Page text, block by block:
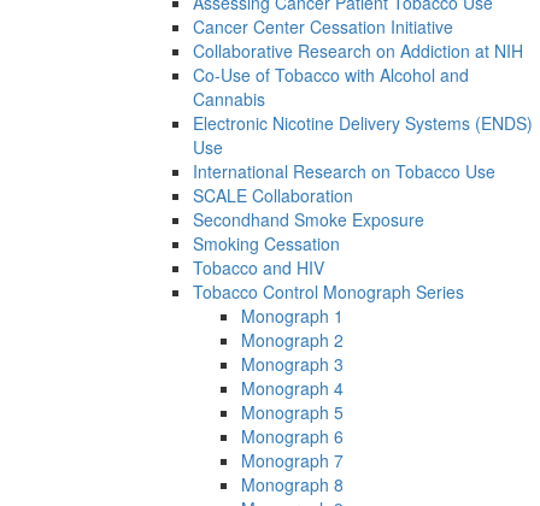
Cancer Center Cessation Initiative
Collaborative Research on Addiction at NIH
Co-Use of Tobacco with Alcohol and
Cannabis
Electronic Nicotine Delivery Systems (ENDS)
Use
International Research on Tobacco Use
SCALE Collaboration
Secondhand Smoke Exposure
Smoking Cessation
Tobacco and HIV
Tobacco Control Monograph Series
Monograph 1
Monograph 2
Monograph 3
Monograph 4
Monograph 5
Monograph 6
Monograph 7
Monograph 8